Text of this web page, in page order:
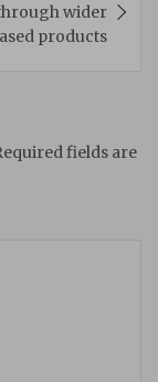
wider
products
fields are